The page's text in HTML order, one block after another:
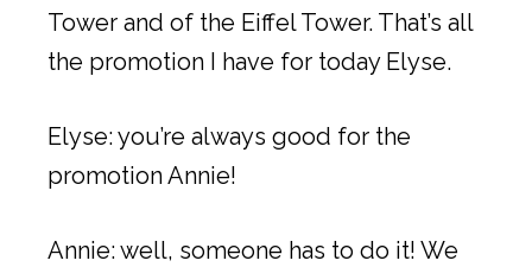
Tower and of the Eiffel Tower. That’s all
the promotion I have for today Elyse.
Elyse: you’re always good for the
promotion Annie!
Annie: well, someone has to do it! We